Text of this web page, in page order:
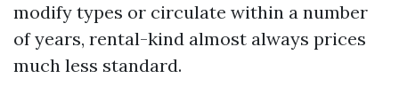
modify types or circulate within a number
of years, rental-kind almost always prices
much less standard.